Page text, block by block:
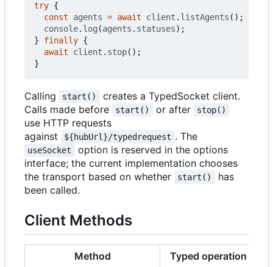
try {
const
agents = await client . listAgents ();
console. log (agents . statuses);
}
finally {
await
client . stop();
}
Calling start()
creates a TypedSocket client.
Calls made before
start() or after stop()
use HTTP requests
against
${hubUrl}/typedrequest . The
useSocket
option is reserved in the options
interface; the current implementation chooses
the transport based on whether
start()
has
been called.
Client Methods
Method Typed operation